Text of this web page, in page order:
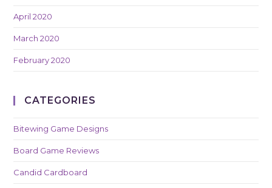
April 2020
March 2020
February 2020
CATEGORIES
Bitewing Game Designs
Board Game Reviews
Candid Cardboard